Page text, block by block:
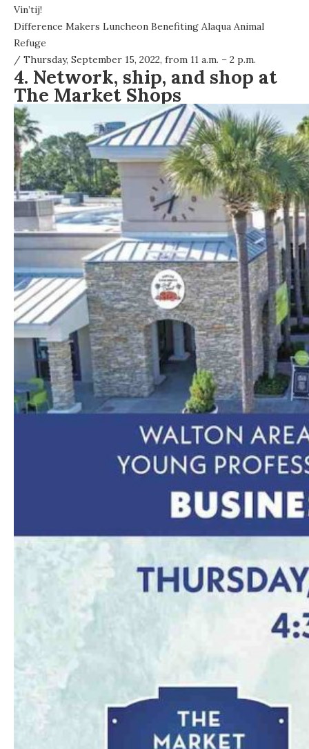
Vin’tij!
Difference Makers Luncheon Benefiting Alaqua Animal
Refuge
/ Thursday, September 15, 2022, from 11 a.m. – 2 p.m.
4. Network, ship, and shop at
The Market Shops